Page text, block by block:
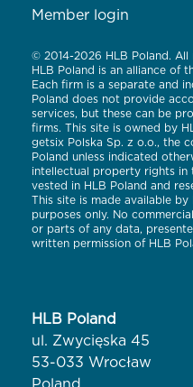
Member login
© 2014-2026 HLB Poland. All
HLB Poland is an alliance of
Each firm is a separate and
Poland does not provide
services, but these can be
firms. This site is owned by
getsix Polska Sp. z o.o., the
Poland unless indicated
intellectual property rights in
vested in HLB Poland and
This site is made available
purposes only. No
or parts of any data,
written permission of HLB
HLB Poland
ul. Zwycięska 45
53-033 Wrocław
Poland